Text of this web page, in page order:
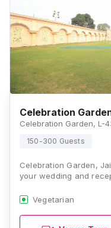
Celebration
150-300 Guests
Celebration Garden,
your wedding and
Vegetarian